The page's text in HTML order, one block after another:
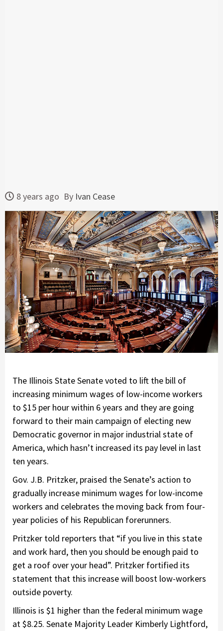
8 years ago By Ivan Cease
The Illinois State Senate voted to lift the bill of
increasing minimum wages of low-income workers
to $15 per hour within 6 years and they are going
forward to their main campaign of electing new
Democratic governor in major industrial state of
America, which hasn’t increased its pay level in last
ten years.
Gov. J.B. Pritzker, praised the Senate’s action to
gradually increase minimum wages for low-income
workers and celebrates the moving back from four-
year policies of his Republican forerunners.
Pritzker told reporters that “if you live in this state
and work hard, then you should be enough paid to
get a roof over your head”. Pritzker fortified its
statement that this increase will boost low-workers
outside poverty.
Illinois is $1 higher than the federal minimum wage
at $8.25. Senate Majority Leader Kimberly Lightford,